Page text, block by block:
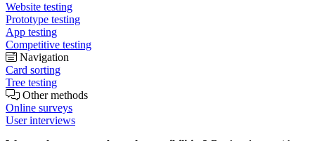
Website testing
Prototype testing
App testing
Competitive testing
Navigation
Card sorting
Tree testing
Other methods
Online surveys
User interviews